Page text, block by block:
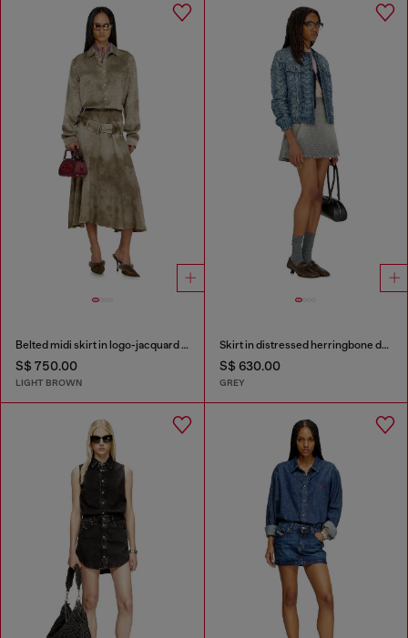
Belted midi skirt in logo-jacquard satin
S$ 750.00
LIGHT BROWN
Skirt in distressed herringbone denim
S$ 630.00
GREY